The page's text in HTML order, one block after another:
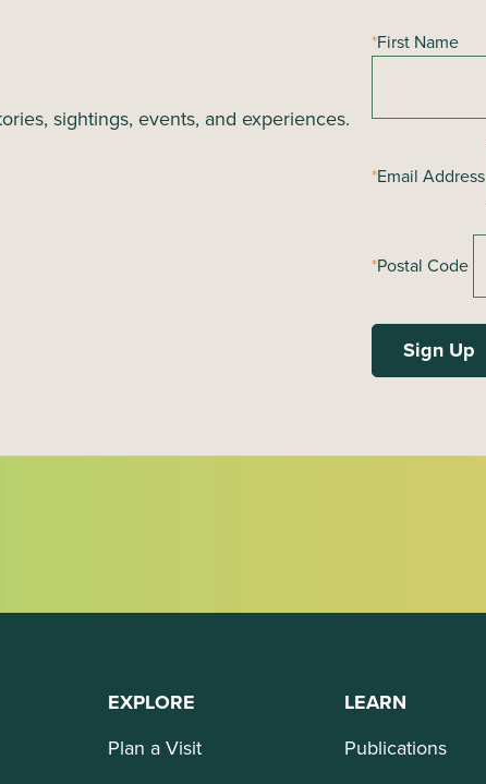
sightings, events, and experiences.
*First Name
*Email Address
*Postal Code
EXPLORE
Plan a Visit
LEARN
Publications